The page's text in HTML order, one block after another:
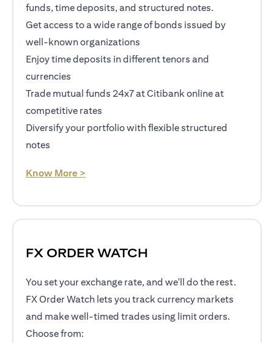
funds, time deposits, and structured notes.
Get access to a wide range of bonds issued by
well-known organizations
Enjoy time deposits in different tenors and
currencies
Trade mutual funds 24x7 at Citibank online at
competitive rates
Diversify your portfolio with flexible structured
notes
Know More >
FX ORDER WATCH
You set your exchange rate, and we'll do the rest.
FX Order Watch lets you track currency markets
and make well-timed trades using limit orders.
Choose from: